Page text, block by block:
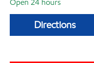
Directions